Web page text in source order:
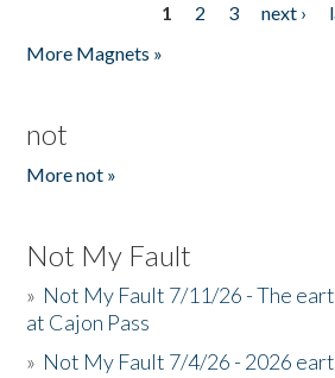
1 2 3 next ›
More Magnets »
not
More not »
Not My Fault
» Not My Fault 7/11/26 - The
at Cajon Pass
» Not My Fault 7/4/26 - 2026